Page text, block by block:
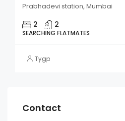
Prabhadevi station, Mumbai
2 2
SEARCHING FLATMATES
Tygp
Contact